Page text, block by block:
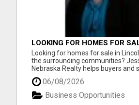
LOOKING FOR HOMES FOR
LINCOLN, NEBRASKA OR THE
SURROUNDING
Looking for homes for sale in
the surrounding communities?
Nebraska Realty helps buyers and
throughout Lincoln, Waverly,
Bennet, Crete, Beatrice, Milford,
Palmyra. Whether you're
home, upgrading, downsiz...
06/08/2026
Business Opportunities